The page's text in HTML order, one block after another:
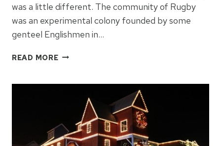
was a little different. The community of Rugby
was an experimental colony founded by some
genteel Englishmen in…
READ MOREVISITING
TENNESSEE